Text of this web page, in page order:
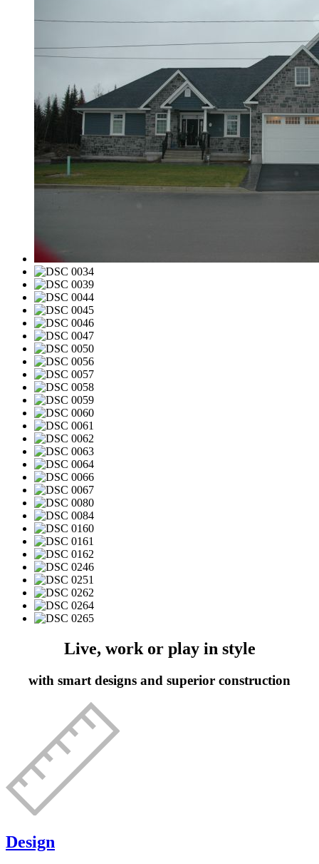
Live, work or play in style
with smart designs and superior construction
Design